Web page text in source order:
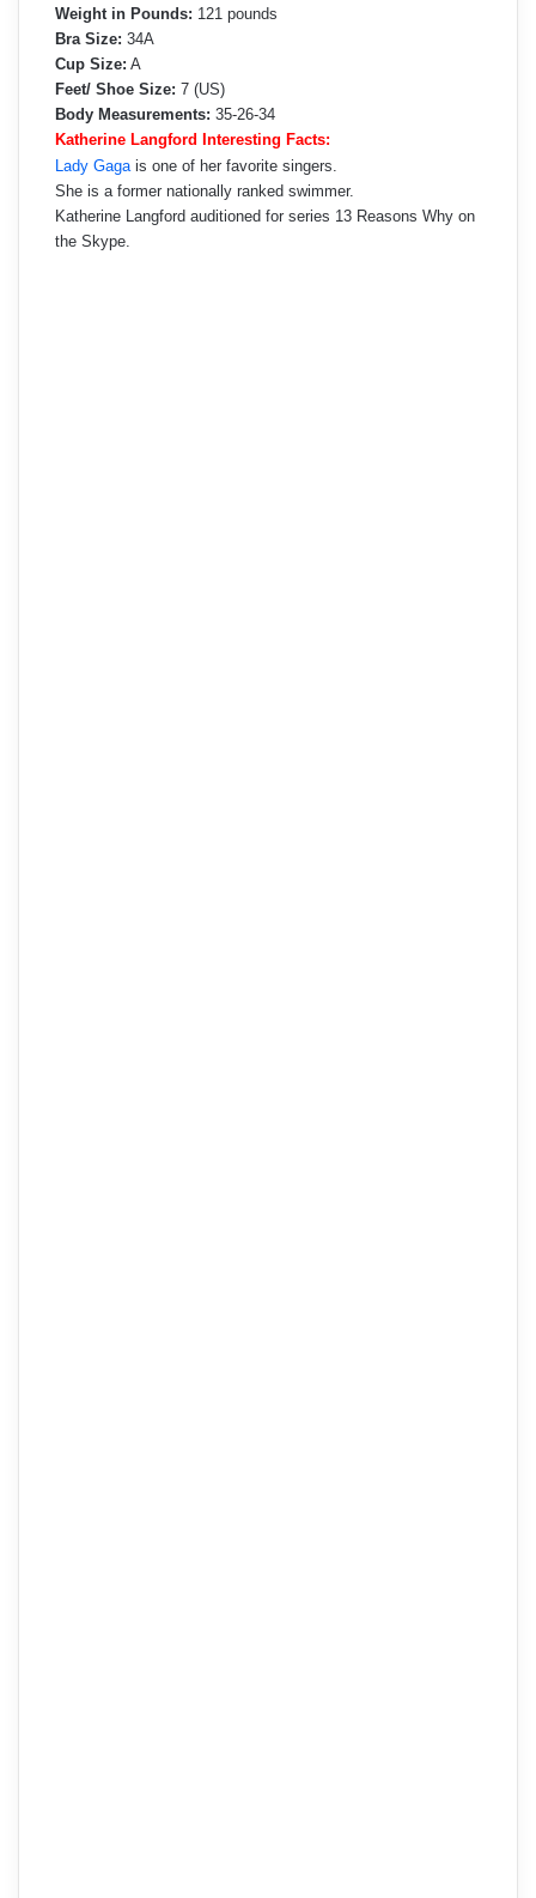
Weight in Pounds: 121 pounds
Bra Size: 34A
Cup Size: A
Feet/ Shoe Size: 7 (US)
Body Measurements: 35-26-34
Katherine Langford Interesting Facts:
Lady Gagais one of her favorite singers.
She is a former nationally ranked swimmer.
Katherine Langford auditioned for series 13 Reasons Why on
the Skype.